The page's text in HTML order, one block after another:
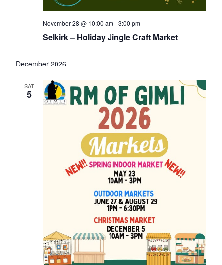
Selkirk – Holiday Jingle Craft Market
November 28 @ 10:00 am-3:00 pm
December 2026
SAT
5